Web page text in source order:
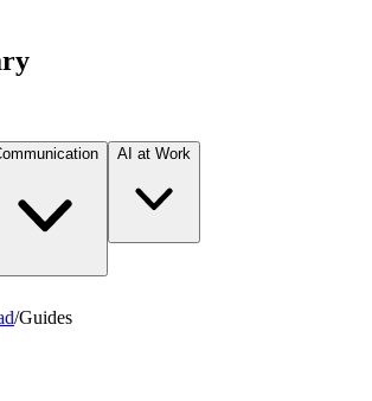
AI at Work
/Guides